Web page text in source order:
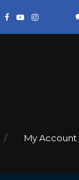
My Account